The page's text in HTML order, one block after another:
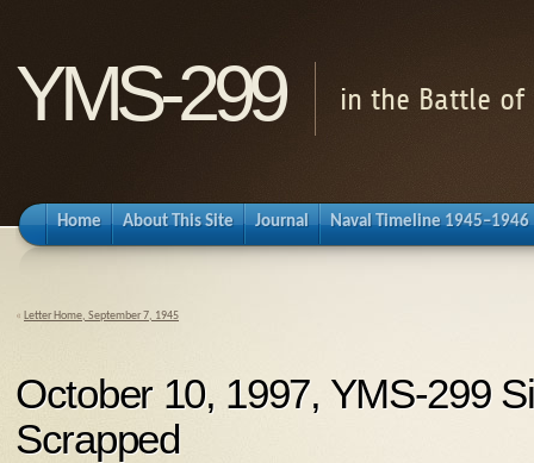
YMS-299 in the Battle of
Home About This Site Journal Naval Timeline 1945–1946
« Letter Home, September 7, 1945
October 10, 1997, YMS-299
Scrapped